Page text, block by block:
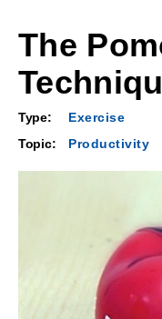
The
Type:
Exercise
Topic:
Productivity